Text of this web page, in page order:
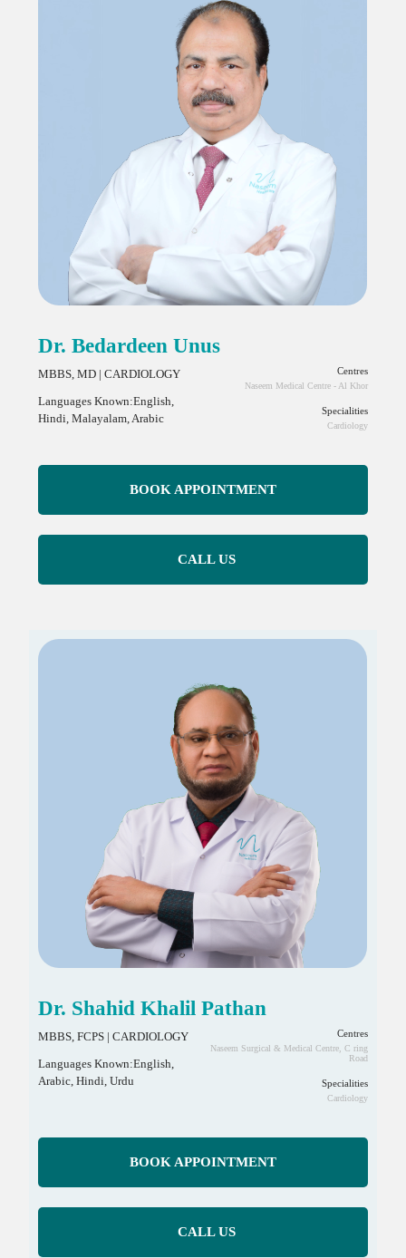
Dr. Bedardeen Unus
MBBS, MD | CARDIOLOGY
Languages Known:English,
Hindi, Malayalam, Arabic
Centres
Naseem Medical Centre - Al Khor
Specialities
Cardiology
BOOK APPOINTMENT
CALL US
Dr. Shahid Khalil Pathan
MBBS, FCPS | CARDIOLOGY
Languages Known:English,
Arabic, Hindi, Urdu
Centres
Naseem Surgical & Medical Centre, C ring
Road
Specialities
Cardiology
BOOK APPOINTMENT
CALL US